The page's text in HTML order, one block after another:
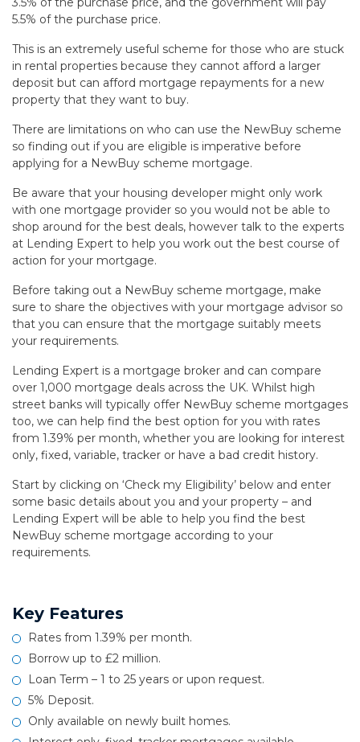
5.5% of the purchase price.
This is an extremely useful scheme for those who are stuck
in rental properties because they cannot afford a larger
deposit but can afford mortgage repayments for a new
property that they want to buy.
There are limitations on who can use the NewBuy scheme
so finding out if you are eligible is imperative before
applying for a NewBuy scheme mortgage.
Be aware that your housing developer might only work
with one mortgage provider so you would not be able to
shop around for the best deals, however talk to the experts
at Lending Expert to help you work out the best course of
action for your mortgage.
Before taking out a NewBuy scheme mortgage, make
sure to share the objectives with your mortgage advisor so
that you can ensure that the mortgage suitably meets
your requirements.
Lending Expert is a mortgage broker and can compare
over 1,000 mortgage deals across the UK. Whilst high
street banks will typically offer NewBuy scheme mortgages
too, we can help find the best option for you with rates
from 1.39% per month, whether you are looking for interest
only, fixed, variable, tracker or have a bad credit history.
Start by clicking on ‘Check my Eligibility’ below and enter
some basic details about you and your property – and
Lending Expert will be able to help you find the best
NewBuy scheme mortgage according to your
requirements.
Key Features
Rates from 1.39% per month.
Borrow up to £2 million.
Loan Term – 1 to 25 years or upon request.
5% Deposit.
Only available on newly built homes.